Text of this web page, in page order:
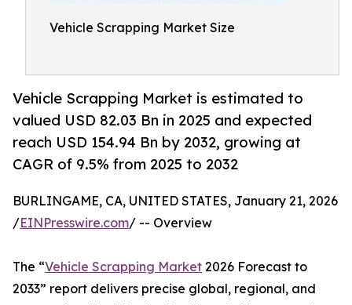
Vehicle Scrapping Market Size
Vehicle Scrapping Market is estimated to
valued USD 82.03 Bn in 2025 and expected
reach USD 154.94 Bn by 2032, growing at
CAGR of 9.5% from 2025 to 2032
BURLINGAME, CA, UNITED STATES, January 21, 2026
/EINPresswire.com/ -- Overview
The “Vehicle Scrapping Market 2026 Forecast to
2033” report delivers precise global, regional, and